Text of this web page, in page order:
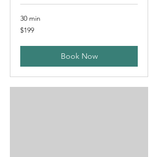
30 min
199
US
$199
Book Now